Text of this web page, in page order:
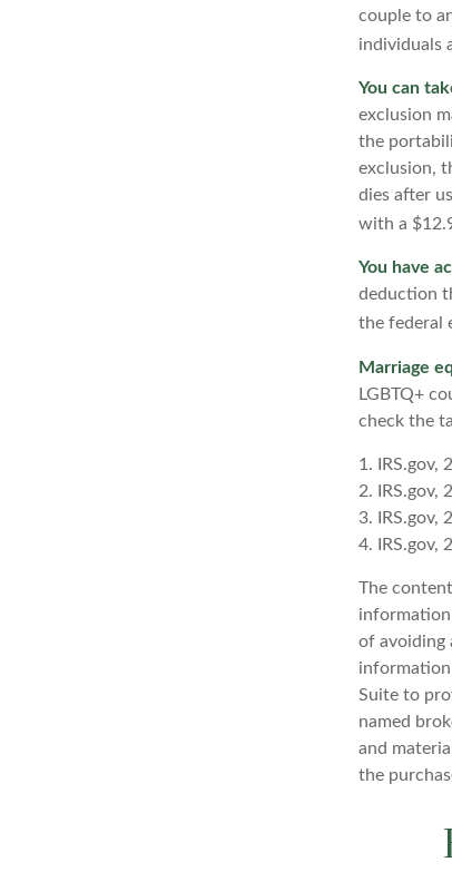
couple to
individuals
You can
exclusion
the
exclusion,
dies after
with a
You have
deduction
the federal
Marriage
LGBTQ+
check the
1. IRS.gov,
2. IRS.gov,
3. IRS.gov,
4. IRS.gov,
The
information
of avoiding
information
Suite to
named
and
the